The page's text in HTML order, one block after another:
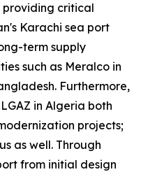
providing critical
Karachi sea port
term supply
such as Meralco in
Furthermore,
in Algeria both
projects;
as well. Through
from initial design